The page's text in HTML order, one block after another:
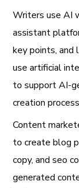
Writers use AI
assistant
key points,
use artificial
to support AI-
creation
Content
to create blog
copy, and seo
generated